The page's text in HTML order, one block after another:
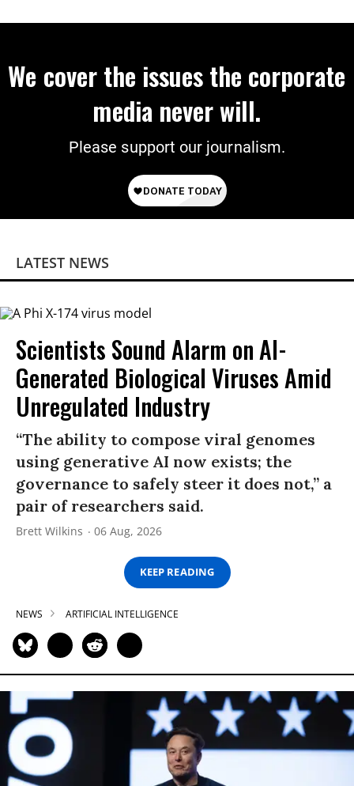
We cover the issues the corporate
media never will.
Please support our journalism.
LATEST NEWS
Scientists Sound Alarm on AI-
Generated Biological Viruses Amid
Unregulated Industry
“The ability to compose viral genomes
using generative AI now exists; the
governance to safely steer it does not,” a
pair of researchers said.
Brett Wilkins 06 Aug, 2026
KEEP READING
NEWS ARTIFICIAL INTELLIGENCE